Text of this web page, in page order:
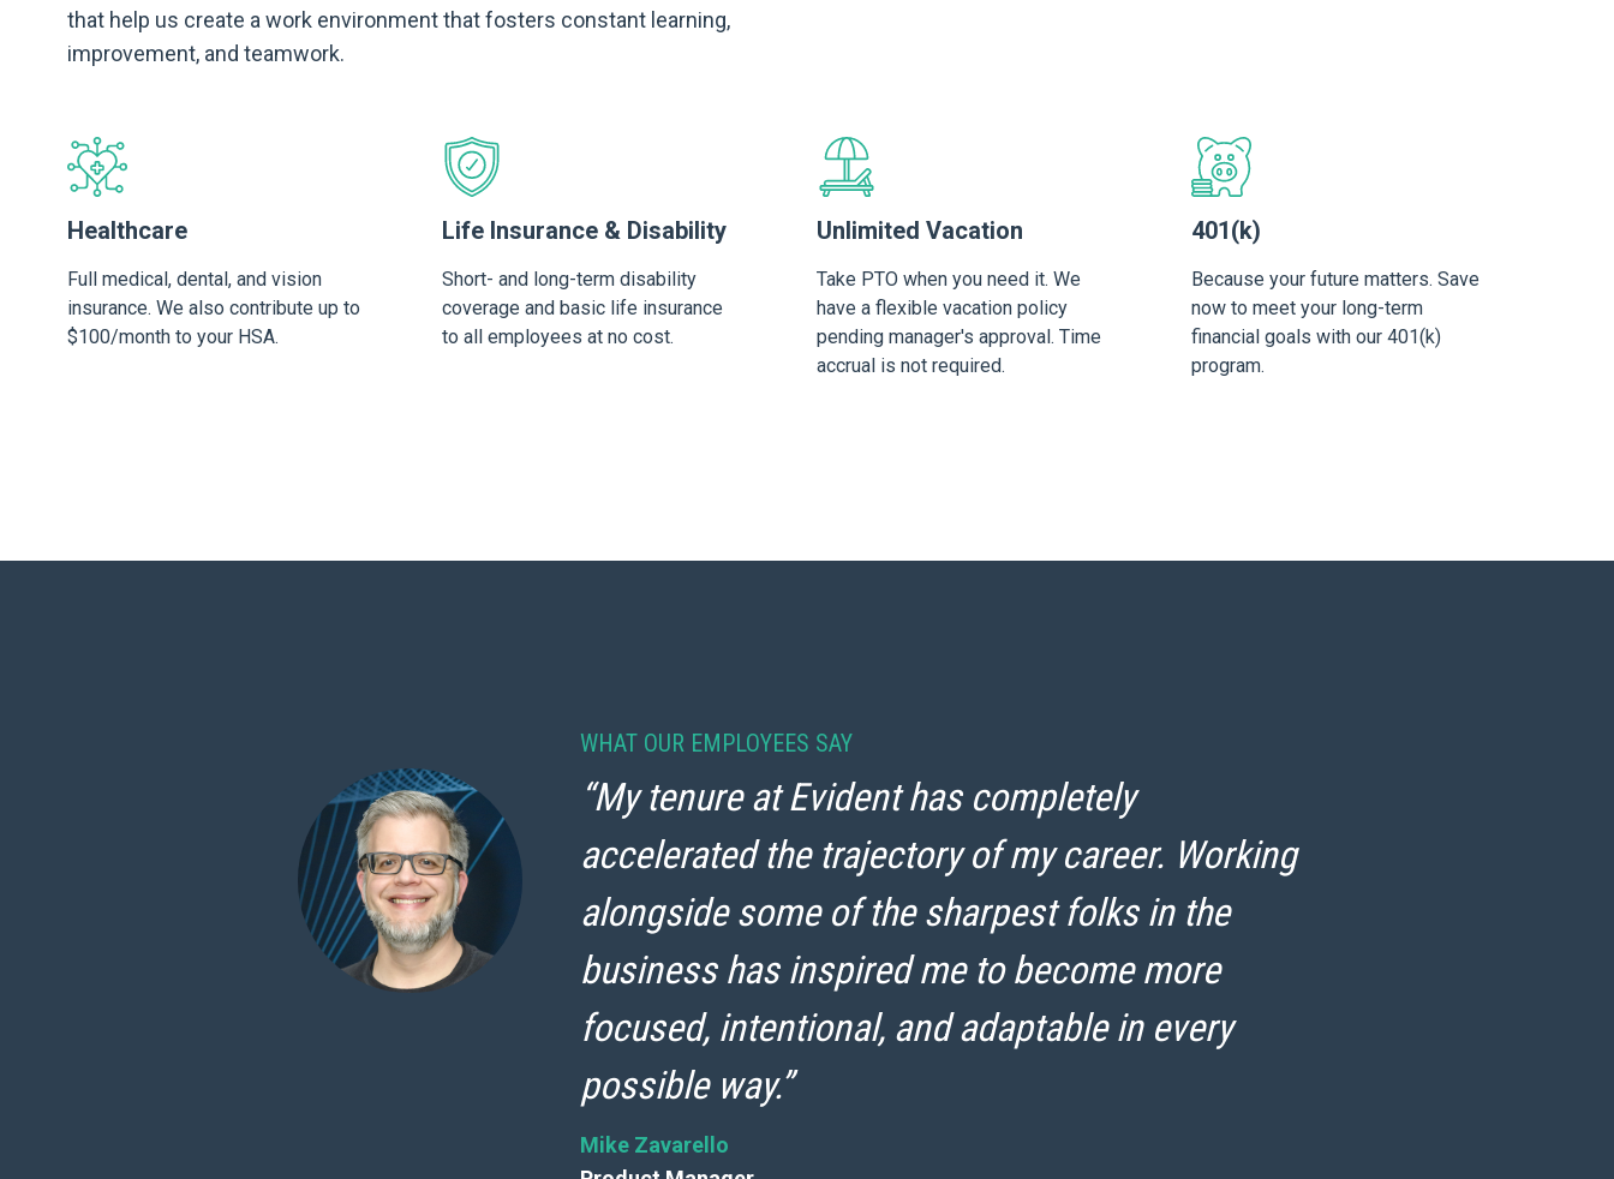
that help us create a work environment that fosters constant learning,
improvement, and teamwork.
Healthcare
Full medical, dental, and vision
insurance. We also contribute up to
$100/month to your HSA.
Life Insurance & Disability
Short- and long-term disability
coverage and basic life insurance
to all employees at no cost.
Unlimited Vacation
Take PTO when you need it. We
have a flexible vacation policy
pending manager's approval. Time
accrual is not required.
401(k)
Because your future matters. Save
now to meet your long-term
financial goals with our 401(k)
program.
WHAT OUR EMPLOYEES SAY
“My tenure at Evident has completely
accelerated the trajectory of my career. Working
alongside some of the sharpest folks in the
business has inspired me to become more
focused, intentional, and adaptable in every
possible way.”
Mike Zavarello